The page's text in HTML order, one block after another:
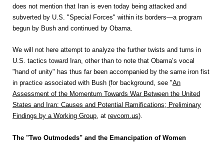
does not mention that Iran is even today being attacked and
subverted by U.S. "Special Forces" within its borders—a program
begun by Bush and continued by Obama.
We will not here attempt to analyze the further twists and turns in
U.S. tactics toward Iran, other than to note that Obama’s vocal
"hand of unity" has thus far been accompanied by the same iron fist
in practice associated with Bush (for background, see "An
Assessment of the Momentum Towards War Between the United
States and Iran: Causes and Potential Ramifications; Preliminary
Findings by a Working Group , at revcom.us).
The "Two Outmodeds" and the Emancipation of Women